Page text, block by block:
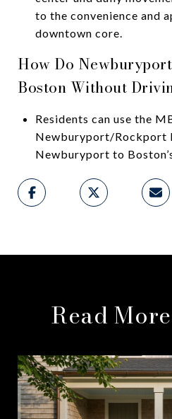
to the convenience and
downtown core.
How Do
Boston Without
Residents can use the
Newburyport/Rockport
Newburyport to
Read